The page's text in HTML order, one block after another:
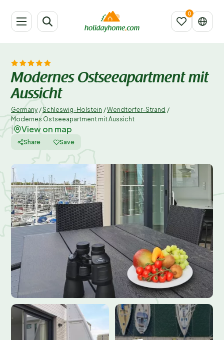
Modernes Ostseeapartment mit
Aussicht
Germany /Schleswig-Holstein /Wendtorfer-Strand /
Modernes Ostseeapartment mit Aussicht
View on map
Share Save